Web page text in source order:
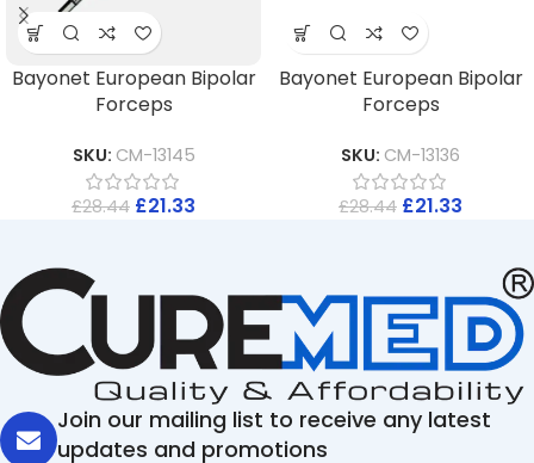
Bayonet European Bipolar
Forceps
SKU: CM-13145
£28.44 £21.33
Bayonet European Bipolar
Forceps
SKU: CM-13136
£28.44 £21.33
Join our mailing list to receive any latest
updates and promotions